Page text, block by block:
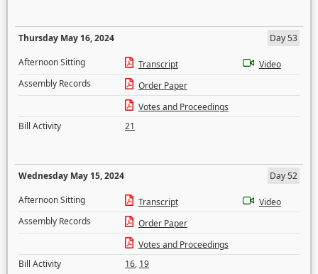
Thursday May 16, 2024
Day 53
Afternoon Sitting
Transcript
Video
Assembly Records
Order Paper
Votes and Proceedings
Bill Activity
21
Wednesday May 15, 2024
Day 52
Afternoon Sitting
Transcript
Video
Assembly Records
Order Paper
Votes and Proceedings
Bill Activity
16, 19